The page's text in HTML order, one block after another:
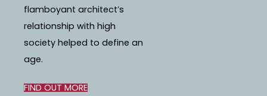
flamboyant architect’s
relationship with high
society helped to define an
age.
FIND OUT MORE